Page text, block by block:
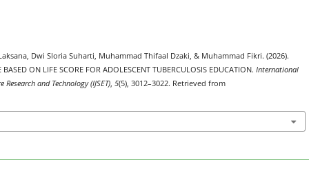
Dwi Sloria Suharti, Muhammad Thifaal Dzaki, & Muhammad Fikri. (2026).
ON LIFE SCORE FOR ADOLESCENT TUBERCULOSIS EDUCATION. International
and Technology (IJSET) 5(5), 3012–3022. Retrieved from